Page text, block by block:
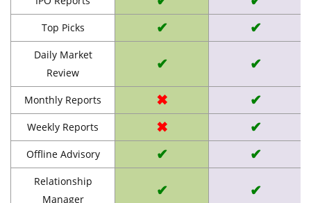
Top Picks ✔ ✔
Daily Market
Review
✔ ✔
Monthly Reports ✖ ✔
Weekly Reports ✖ ✔
Offline Advisory ✔ ✔
Relationship
Manager
✔ ✔